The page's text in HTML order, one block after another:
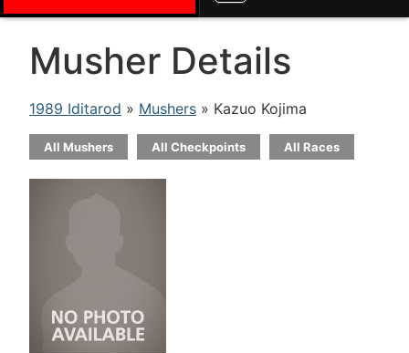
Musher Details
1989 Iditarod » Mushers » Kazuo Kojima
All Mushers All Checkpoints All Races